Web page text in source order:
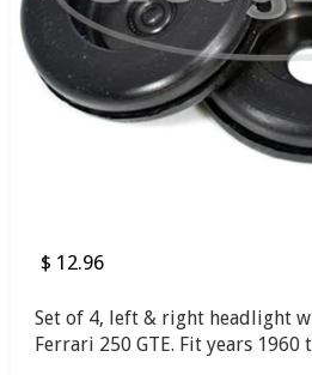
$ 12.96
Set of 4, left & right headlight
Ferrari 250 GTE. Fit years 1960